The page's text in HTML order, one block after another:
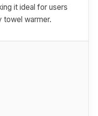
it ideal for users
towel warmer.